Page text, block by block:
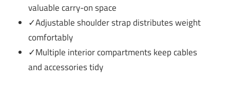
valuable carry-on space
✓Adjustable shoulder strap distributes weight
comfortably
✓Multiple interior compartments keep cables
and accessories tidy